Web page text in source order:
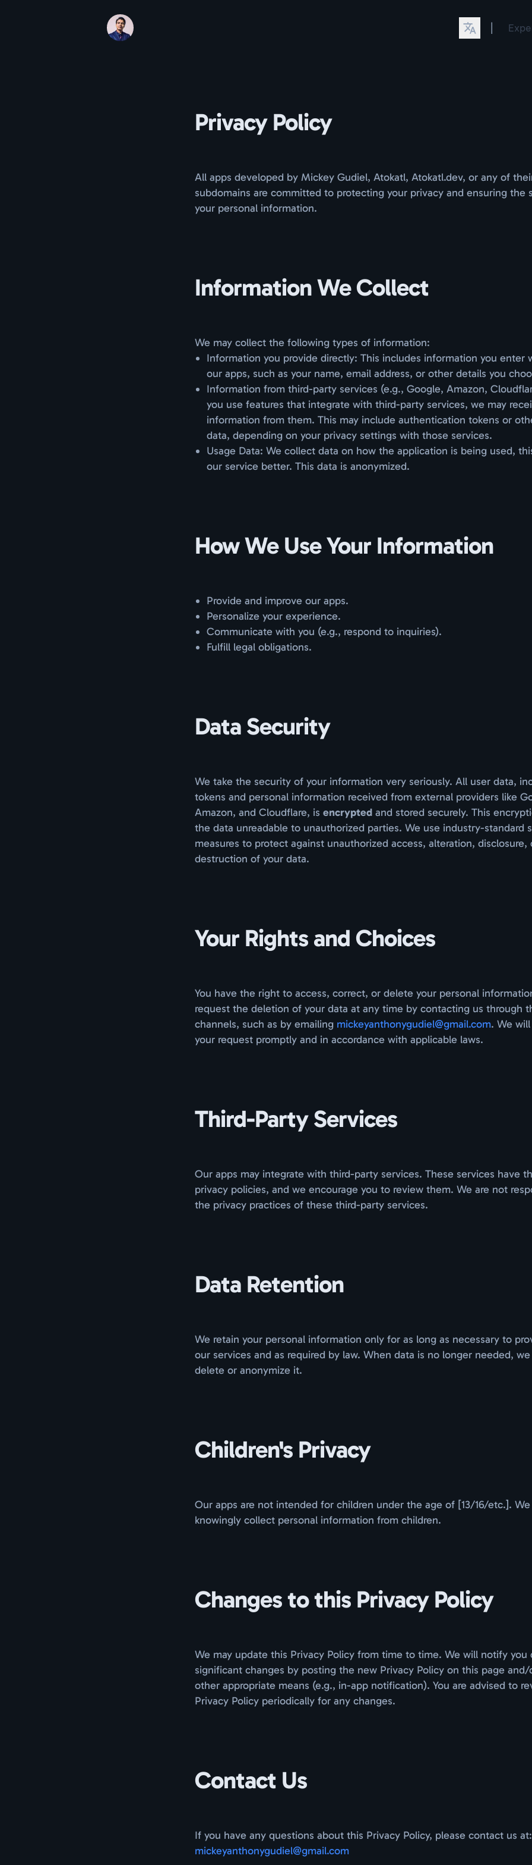
Privacy Policy
All apps developed by Mickey Gudiel, Atokatl, Atokatl.dev, or any of
subdomains are committed to protecting your privacy and ensuring the
your personal information.
Information We Collect
We may collect the following types of information:
Information you provide directly: This includes information you enter
our apps, such as your name, email address, or other details you
Information from third-party services (e.g., Google, Amazon,
you use features that integrate with third-party services, we may
information from them. This may include authentication tokens or
data, depending on your privacy settings with those services.
Usage Data: We collect data on how the application is being used,
our service better. This data is anonymized.
How We Use Your Information
Provide and improve our apps.
Personalize your experience.
Communicate with you (e.g., respond to inquiries).
Fulfill legal obligations.
Data Security
We take the security of your information very seriously. All user data,
tokens and personal information received from external providers like
Amazon, and Cloudflare, is encrypted and stored securely. This
the data unreadable to unauthorized parties. We use industry-standard
measures to protect against unauthorized access, alteration, disclosure,
destruction of your data.
Your Rights and Choices
You have the right to access, correct, or delete your personal
request the deletion of your data at any time by contacting us through
channels, such as by emailing mickeyanthonygudiel@gmail.com. We
your request promptly and in accordance with applicable laws.
Third-Party Services
Our apps may integrate with third-party services. These services have
privacy policies, and we encourage you to review them. We are not
the privacy practices of these third-party services.
Data Retention
We retain your personal information only for as long as necessary to
our services and as required by law. When data is no longer needed,
delete or anonymize it.
Children's Privacy
Our apps are not intended for children under the age of [13/16/etc.].
knowingly collect personal information from children.
Changes to this Privacy Policy
We may update this Privacy Policy from time to time. We will notify you
significant changes by posting the new Privacy Policy on this page
other appropriate means (e.g., in-app notification). You are advised to
Privacy Policy periodically for any changes.
Contact Us
If you have any questions about this Privacy Policy, please contact us at:
mickeyanthonygudiel@gmail.com